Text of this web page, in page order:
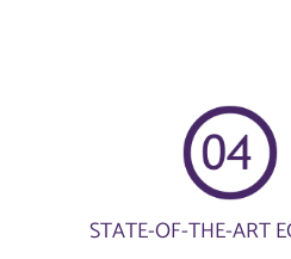
STATE-OF-THE-ART